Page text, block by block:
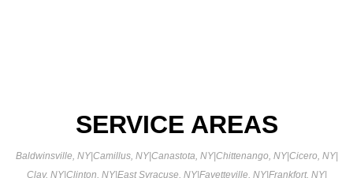
SERVICE AREAS
Baldwinsville, NY|Camillus, NY|Canastota, NY|Chittenango, NY|Cicero, NY|
Clay, NY|Clinton, NY|East Syracuse, NY|Fayetteville, NY|Frankfort, NY|